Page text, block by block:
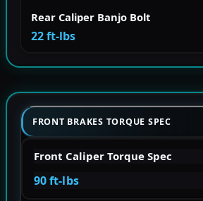
Rear Caliper Banjo Bolt
22 ft-lbs
FRONT BRAKES TORQUE SPEC
Front Caliper Torque Spec
90 ft-lbs